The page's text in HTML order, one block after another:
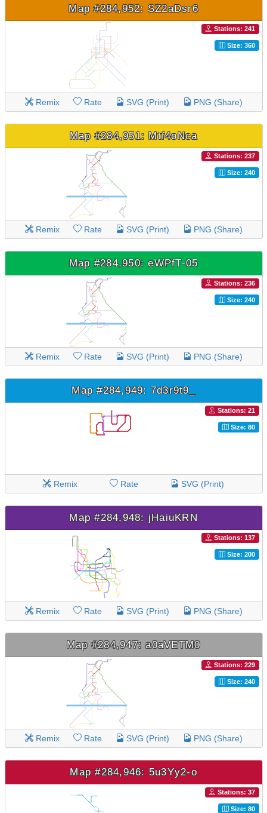
Map #284,952: SZ2aDsr6
Stations: 241
Size: 360
Remix Rate SVG (Print) PNG (Share)
Map #284,951: Mtf4oNca
Stations: 237
Size: 240
Remix Rate SVG (Print) PNG (Share)
Map #284,950: eWPfT-05
Stations: 236
Size: 240
Remix Rate SVG (Print) PNG (Share)
Map #284,949: 7d3r9t9_
Stations: 21
Size: 80
Remix Rate SVG (Print)
Map #284,948: jHaiuKRN
Stations: 137
Size: 200
Remix Rate SVG (Print) PNG (Share)
Map #284,947: a0aVETM0
Stations: 229
Size: 240
Remix Rate SVG (Print) PNG (Share)
Map #284,946: 5u3Yy2-o
Stations: 37
Size: 80